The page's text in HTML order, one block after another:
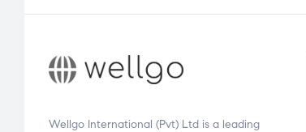
Wellgo International (Pvt) Ltd is a leading